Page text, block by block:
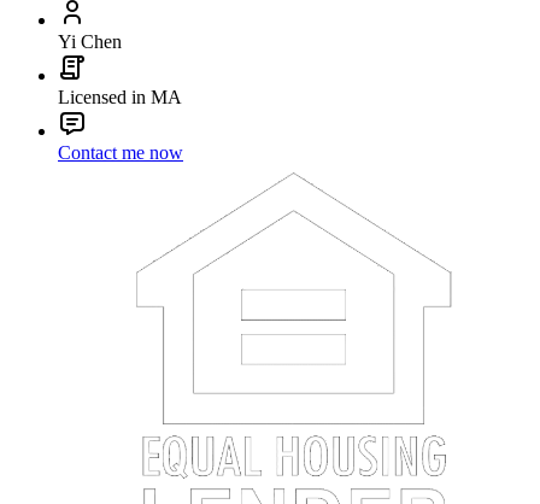
Yi Chen
Licensed in MA
Contact me now